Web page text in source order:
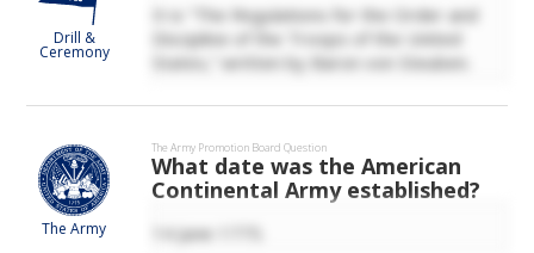
Drill &
Ceremony
It is “The Regulations for the Order and
Discipline of the Troops of the United
States,” written by Baron von Steuben.
The Army
The Army Promotion Board Question
What date was the American
Continental Army established?
14 June 1775.